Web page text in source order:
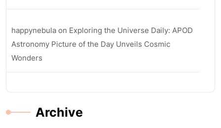
happynebula on Exploring the Universe Daily: APOD
Astronomy Picture of the Day Unveils Cosmic
Wonders
Archive